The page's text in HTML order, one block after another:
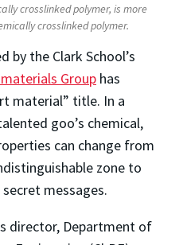
crosslinked polymer, is more
crosslinked polymer.
by the Clark School’s
Group has
material” title. In a
goo’s chemical,
can change from
zone to
messages.
director, Department of